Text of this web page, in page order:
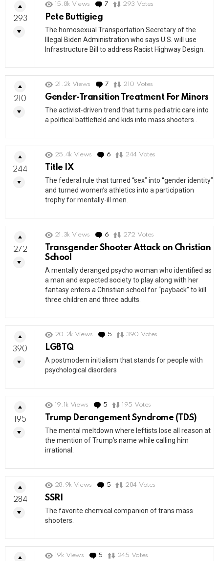
15.8k Views 7 Comments
293 Votes
Pete Buttigieg
The homosexual Transportation Secretary of the
Illegal Biden Administration who says U.S. will use
Infrastructure Bill to address Racist Highway Design.
293
21.2k Views 7 Comments
210 Votes
Gender-Transition Treatment For Minors
The activist-driven trend that turns pediatric care into
a political battlefield and kids into mass shooters .
210
25.4k Views 6 Comments
244 Votes
Title IX
The federal rule that turned “sex” into “gender identity”
and turned women’s athletics into a participation
trophy for mentally-ill men.
244
21.3k Views 6 Comments
272 Votes
Transgender Shooter Attack on Christian
School
A mentally deranged psycho woman who identified as
a man and expected society to play along with her
fantasy enters a Christian school for “payback” to kill
three children and three adults.
272
20.2k Views 5 Comments
390 Votes
LGBTQ
A postmodern initialism that stands for people with
psychological disorders
390
19.1k Views 5 Comments
195 Votes
Trump Derangement Syndrome (TDS)
The mental meltdown where leftists lose all reason at
the mention of Trump’s name while calling him
irrational.
195
28.9k Views 5 Comments
284 Votes
SSRI
The favorite chemical companion of trans mass
shooters.
284
19k Views 5 Comments
245 Votes